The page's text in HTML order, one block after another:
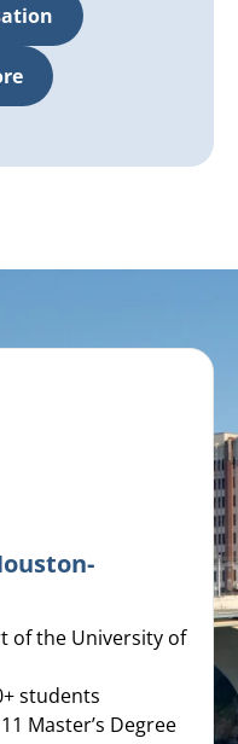
of the University of
students
Master’s Degree